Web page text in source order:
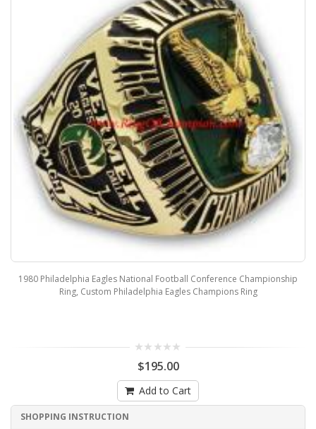
1980 Philadelphia Eagles National Football Conference Championship
Ring, Custom Philadelphia Eagles Champions Ring
$195.00
Add to Cart
SHOPPING INSTRUCTION